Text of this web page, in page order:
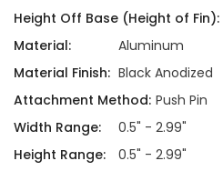
Height Off Base (Height of Fin):
Material:
Aluminum
Material Finish: Black Anodized
Attachment Method: Push Pin
Width Range:
0.5" - 2.99"
Height Range:
0.5" - 2.99"